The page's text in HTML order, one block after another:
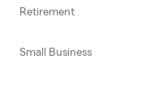
Retirement
Small Business